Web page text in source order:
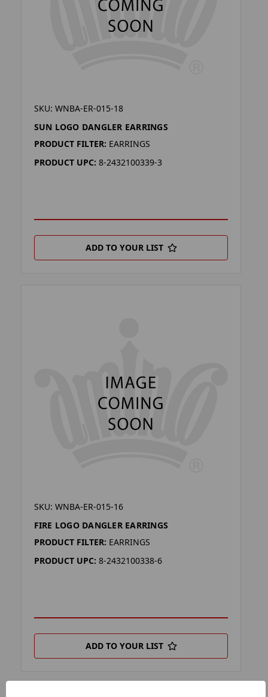
SKU: WNBA-ER-015-18
SUN LOGO DANGLER EARRINGS
PRODUCT FILTER: EARRINGS
PRODUCT UPC: 8-2432100339-3
ADD TO YOUR LIST
SKU: WNBA-ER-015-16
FIRE LOGO DANGLER EARRINGS
PRODUCT FILTER: EARRINGS
PRODUCT UPC: 8-2432100338-6
ADD TO YOUR LIST